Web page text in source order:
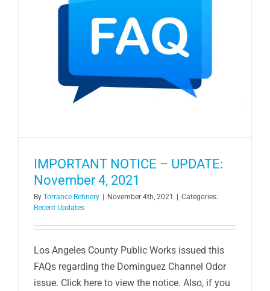
IMPORTANT NOTICE – UPDATE:
November 4, 2021
By Torrance Refinery | November 4th, 2021 | Categories:
Recent Updates
Los Angeles County Public Works issued this
FAQs regarding the Dominguez Channel Odor
issue. Click here to view the notice. Also, if you